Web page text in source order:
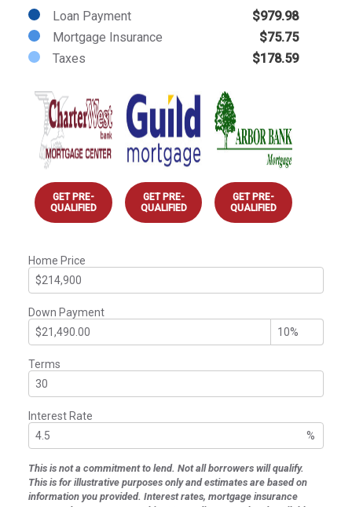
Loan Payment
$979.98
Mortgage Insurance
$75.75
Taxes
$178.59
GET PRE-
QUALIFIED
GET PRE-
QUALIFIED
GET PRE-
QUALIFIED
Home Price
Down Payment
Terms
Interest Rate
%
This is not a commitment to lend. Not all borrowers will qualify.
This is for illustrative purposes only and estimates are based on
information you provided. Interest rates, mortgage insurance